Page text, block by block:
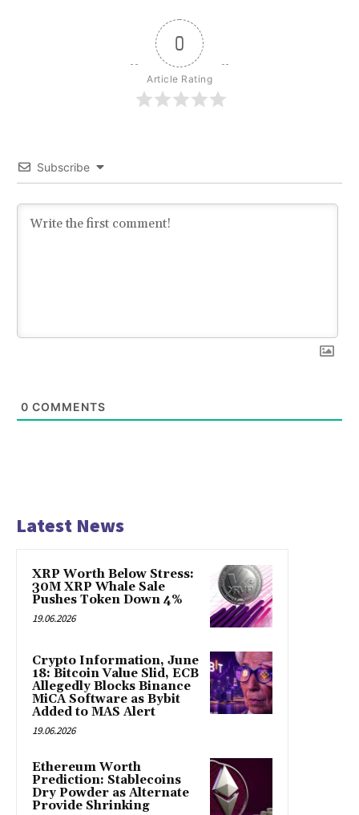
0
Article Rating
Subscribe
0 COMMENTS
Latest News
XRP Worth Below Stress:
30M XRP Whale Sale
Pushes Token Down 4%
19.06.2026
Crypto Information, June
18: Bitcoin Value Slid, ECB
Allegedly Blocks Binance
MiCA Software as Bybit
Added to MAS Alert
19.06.2026
Ethereum Worth
Prediction: Stablecoins
Dry Powder as Alternate
Provide Shrinking